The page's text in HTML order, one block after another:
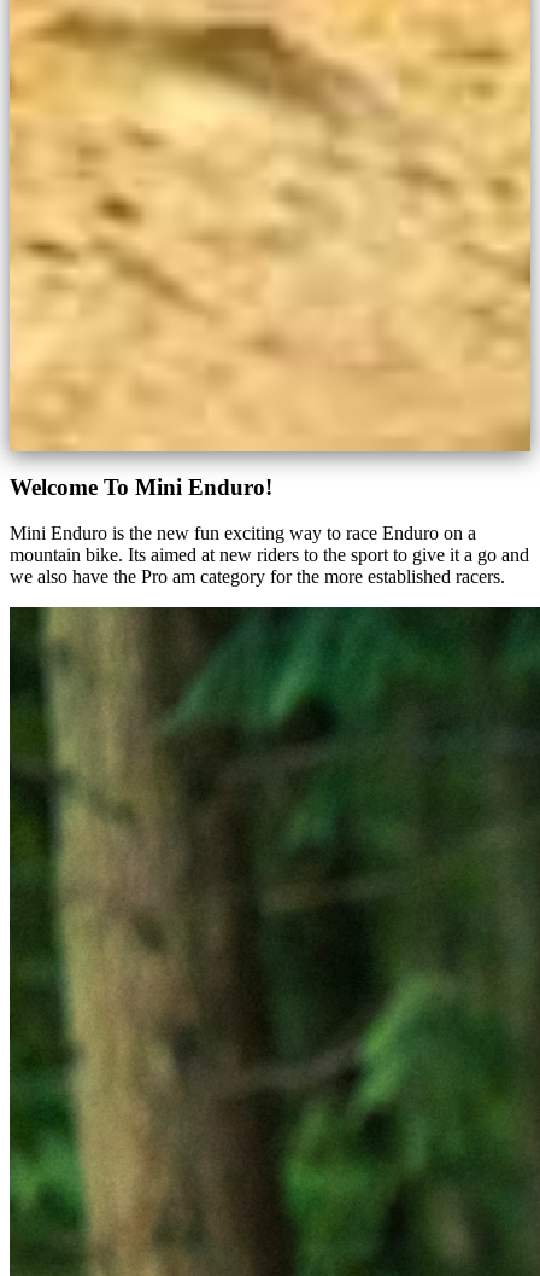
Welcome To Mini Enduro!
Mini Enduro is the new fun exciting way to race Enduro on a
mountain bike. Its aimed at new riders to the sport to give it a go and
we also have the Pro am category for the more established racers.